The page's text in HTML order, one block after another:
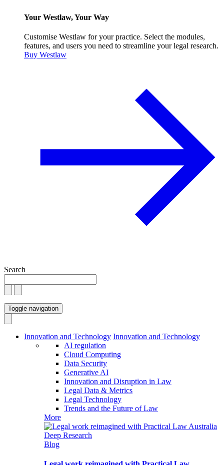
Your Westlaw, Your Way
Customise Westlaw for your practice. Select the modules,
features, and users you need to streamline your legal research.
Buy Westlaw
Search
Toggle navigation
Innovation and Technology Innovation and Technology
AI regulation
Cloud Computing
Data Security
Generative AI
Innovation and Disruption in Law
Legal Data & Metrics
Legal Technology
Trends and the Future of Law
More
Blog